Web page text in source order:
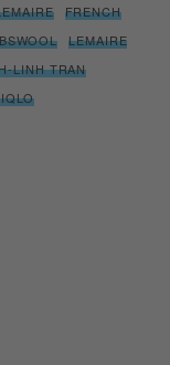
FRENCH
LEMAIRE
LINH TRAN